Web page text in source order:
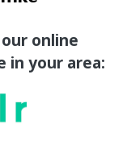
online
in your area: